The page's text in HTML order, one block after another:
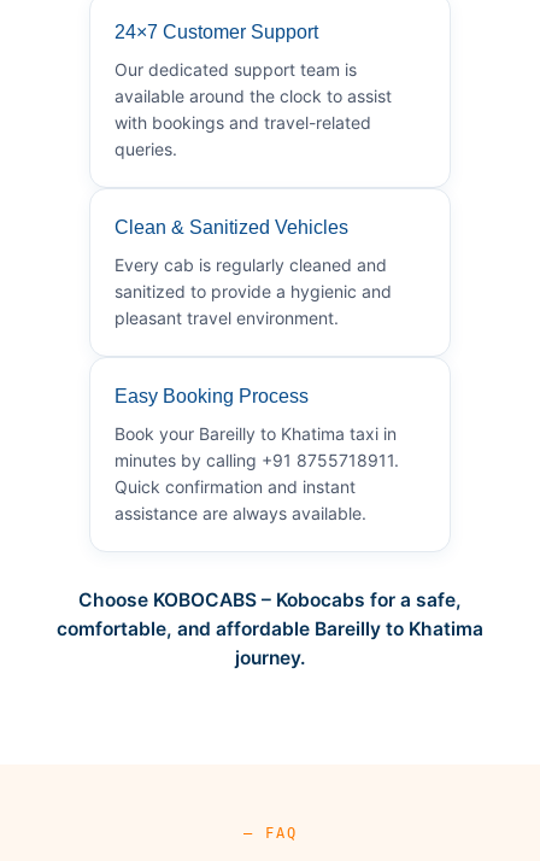
24×7 Customer Support
Our dedicated support team is
available around the clock to assist
with bookings and travel-related
queries.
Clean & Sanitized Vehicles
Every cab is regularly cleaned and
sanitized to provide a hygienic and
pleasant travel environment.
Easy Booking Process
Book your Bareilly to Khatima taxi in
minutes by calling +91 8755718911.
Quick confirmation and instant
assistance are always available.
Choose KOBOCABS – Kobocabs for a safe,
comfortable, and affordable Bareilly to Khatima
journey.
— FAQ